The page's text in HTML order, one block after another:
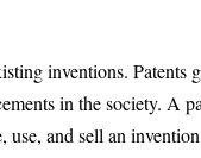
inventions. Patents
in the society. A
and sell an